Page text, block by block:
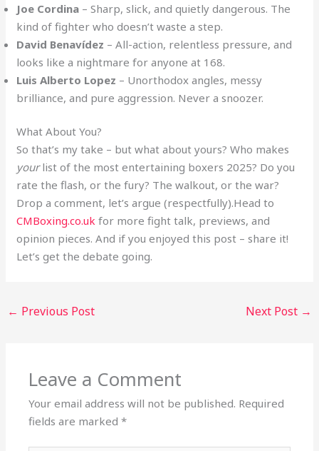
Joe Cordina – Sharp, slick, and quietly dangerous. The
kind of fighter who doesn’t waste a step.
David Benavídez – All-action, relentless pressure, and
looks like a nightmare for anyone at 168.
Luis Alberto Lopez – Unorthodox angles, messy
brilliance, and pure aggression. Never a snoozer.
What About You?
So that’s my take – but what about yours? Who makes
yourlist of the most entertaining boxers 2025? Do you
rate the flash, or the fury? The walkout, or the war?
Drop a comment, let’s argue (respectfully).Head to
CMBoxing.co.uk for more fight talk, previews, and
opinion pieces. And if you enjoyed this post – share it!
Let’s get the debate going.
← Previous Post Next Post →
Leave a Comment
Your email address will not be published. Required
fields are marked*